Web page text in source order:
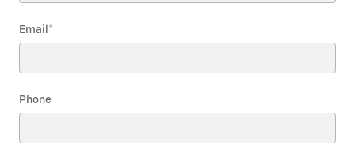
Email *
Phone